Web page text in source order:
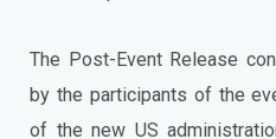
The Post-Event Release
by the participants of the
of the new US